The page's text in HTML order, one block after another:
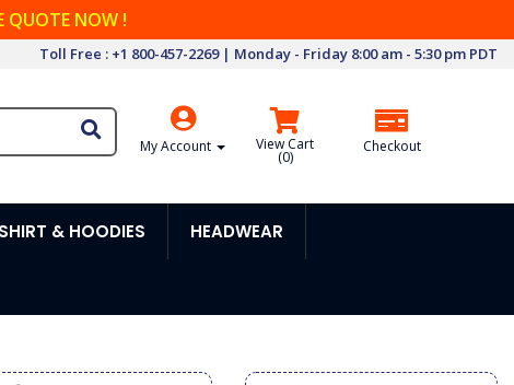
QUOTE NOW !
Toll Free : +1 800-457-2269 | Monday - Friday 8:00 am - 5:30 pm PDT
My Account View Cart
(0)
Checkout
& HOODIES HEADWEAR